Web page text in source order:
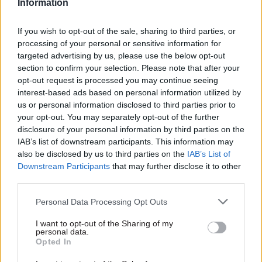
Information
If you wish to opt-out of the sale, sharing to third parties, or
processing of your personal or sensitive information for
targeted advertising by us, please use the below opt-out
section to confirm your selection. Please note that after your
opt-out request is processed you may continue seeing
interest-based ads based on personal information utilized by
us or personal information disclosed to third parties prior to
your opt-out. You may separately opt-out of the further
disclosure of your personal information by third parties on the
IAB’s list of downstream participants. This information may
also be disclosed by us to third parties on the IAB’s List of
Downstream Participants that may further disclose it to other
Personal Data Processing Opt Outs
I want to opt-out of the Sharing of my
personal data.
Opted In
departments to help
on inequality
Official statistics body
launches audit of inequalities
data and signals desire to
work closely with rest of
government and civil society
Turbulent times require great
leaders – but what does that
mean for a modern civil
service? Kit Collingwood-
Richardson reflects on what
she’s learned about leadership
from the One Team
Government movement
Civil Service Reform
£200bn for private
finance deals over
next 25 years
Civil Service Reform
service staff churn
exacerbated by 1%